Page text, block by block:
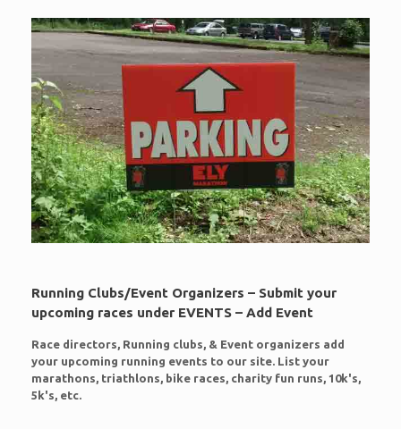
Running Clubs/Event Organizers – Submit your
upcoming races under EVENTS – Add Event
Race directors, Running clubs, & Event organizers add
your upcoming running events to our site. List your
marathons, triathlons, bike races, charity fun runs, 10k's,
5k's, etc.